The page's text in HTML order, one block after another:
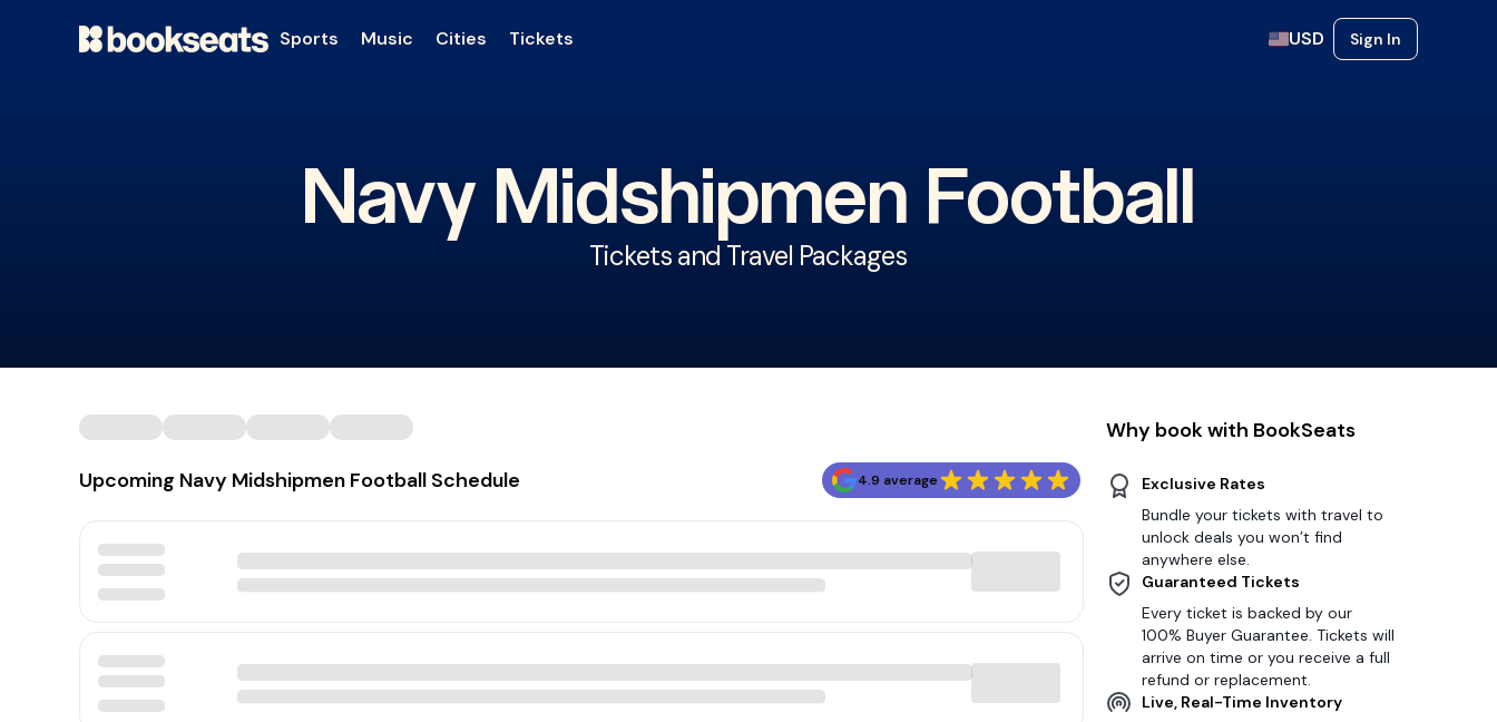
Sports Music Cities Tickets USD Sign In
Navy Midshipmen Football
Tickets and Travel Packages
Upcoming Navy Midshipmen Football Schedule 4.9 average
Why book with BookSeats
Exclusive Rates
Bundle your tickets with travel to
unlock deals you won’t find
anywhere else.
Guaranteed Tickets
Every ticket is backed by our
100% Buyer Guarantee. Tickets will
arrive on time or you receive a full
refund or replacement.
Live, Real-Time Inventory